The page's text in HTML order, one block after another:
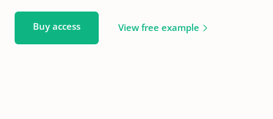
Buy access View free example